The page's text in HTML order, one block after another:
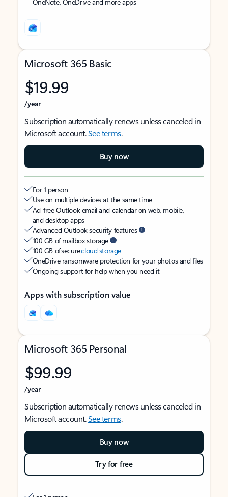
Microsoft 365 Basic
$19.99
/year
Subscription automatically renews unless canceled in
Microsoft account.See terms.
Buy now
For 1 person
Use on multiple devices at the same time
Ad-free Outlook email and calendar on web, mobile,
and desktop apps
Advanced Outlook security features
100 GB of mailbox storage
100 GB of securecloud storage
OneDrive ransomware protection for your photos and files
Ongoing support for help when you need it
Apps with subscription value
Microsoft 365 Personal
$99.99
/year
Subscription automatically renews unless canceled in
Microsoft account.See terms.
Buy now
Try for free